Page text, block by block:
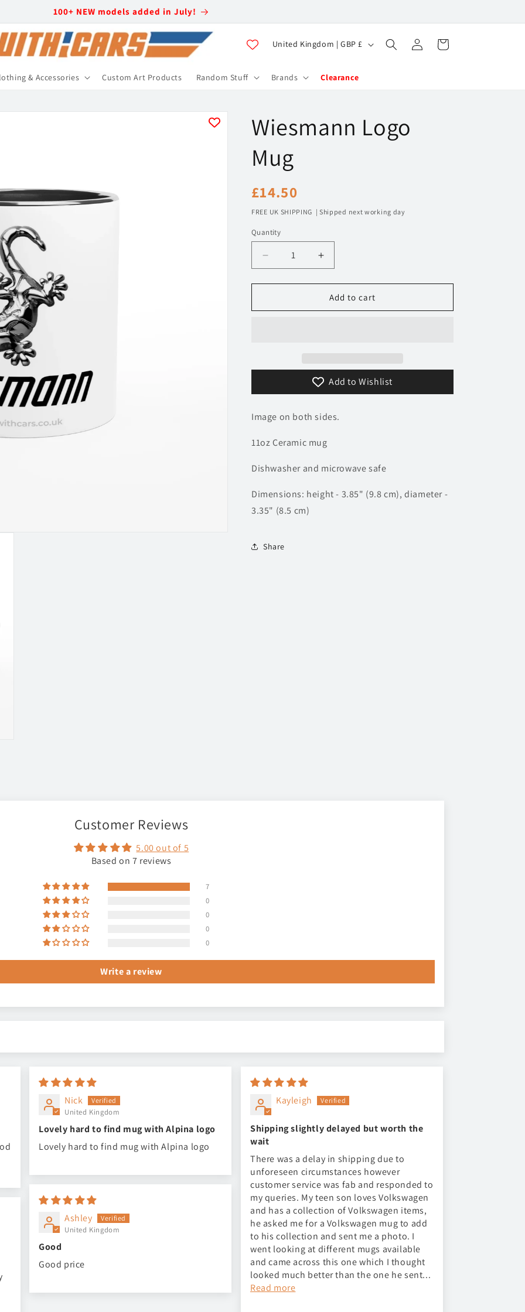
100+ NEW models added in July!
& Accessories Custom Art Products Random Stuff Brands Clearance
C
u
r
y
/
r
e
i
o
United Kingdom | GBP £
in
Cart
Wiesmann Logo
Mug
Regular
price
£14.50
FREE UK SHIPPING | Shipped next working day
Quantity
Decrease
quantity
for
Logo
Increase
quantity
for
Wiesmann
Logo
Add to cart
Add to Wishlist
Image on both sides.
11oz Ceramic mug
Dishwasher and microwave safe
Dimensions: height - 3.85" (9.8 cm), diameter -
3.35" (8.5 cm)
Share
Customer Reviews
5.00 out of 5
Based on 7 reviews
7
0
0
0
0
Write a review
Nick
United Kingdom
Lovely hard to find mug with Alpina logo
Lovely hard to find mug with Alpina logo
Kayleigh
Shipping slightly delayed but worth the
wait
There was a delay in shipping due to
unforeseen circumstances however
customer service was fab and responded to
my queries. My teen son loves Volkswagen
and has a collection of Volkswagen items,
he asked me for a Volkswagen mug to add
to his collection and sent me a photo. I
went looking at different mugs available
and came across this one which I thought
looked much better than the one he sent...
Read more
Ashley
United Kingdom
Good
Good price